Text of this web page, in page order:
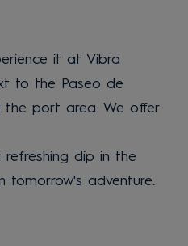
it at Vibra
to the Paseo de
the port area. We offer
dip in the
tomorrow's adventure.